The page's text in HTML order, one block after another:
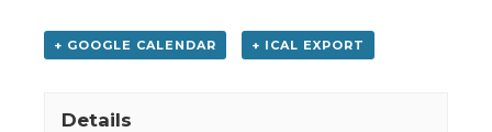
+ GOOGLE CALENDAR + ICAL EXPORT
Details